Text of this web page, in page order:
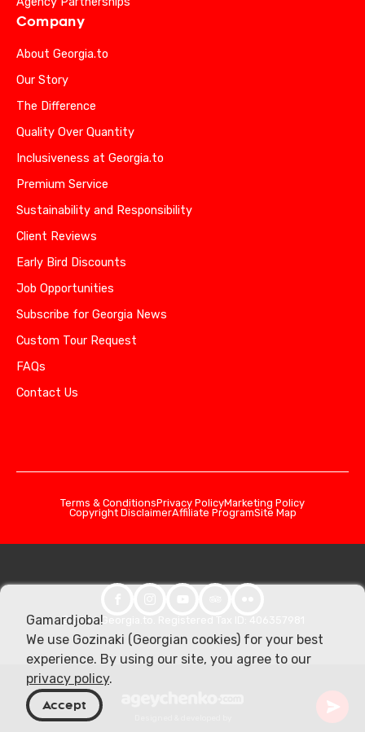
Company
About Georgia.to
Our Story
The Difference
Quality Over Quantity
Inclusiveness at Georgia.to
Premium Service
Sustainability and Responsibility
Client Reviews
Early Bird Discounts
Job Opportunities
Subscribe for Georgia News
Custom Tour Request
FAQs
Contact Us
Terms & ConditionsPrivacy PolicyMarketing Policy
Copyright DisclaimerAffiliate ProgramSite Map
© 2026 Georgia.to. Registered Tax ID: 406357981
Gamardjoba!
We use Gozinaki (Georgian cookies) for your best
experience. By using our site, you agree to our
privacy policy.
Accept